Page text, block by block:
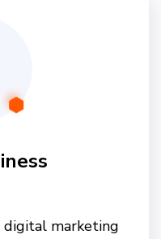
digital marketing